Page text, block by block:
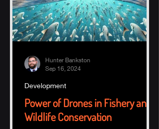
Power of Drones in Fishery and
Wildlife Conservation
Development
Hunter Bankston
Sep 16, 2024